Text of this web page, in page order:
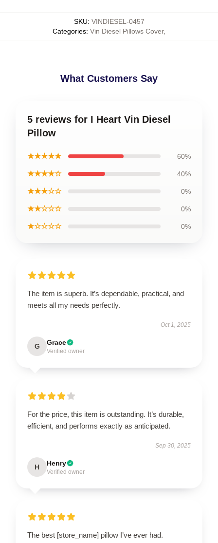
SKU: VINDIESEL-0457
Categories: Vin Diesel Pillows Cover,
What Customers Say
5 reviews for I Heart Vin Diesel
Pillow
★★★★★ 60%
★★★★☆ 40%
★★★☆☆ 0%
★★☆☆☆ 0%
★☆☆☆☆ 0%
The item is superb. It’s dependable, practical, and
meets all my needs perfectly.
Oct 1, 2025
G Grace
Verified owner
For the price, this item is outstanding. It’s durable,
efficient, and performs exactly as anticipated.
Sep 30, 2025
H Henry
Verified owner
The best [store_name] pillow I’ve ever had.